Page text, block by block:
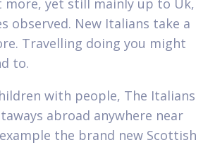
observed. New Italians take a
Travelling doing you might
to.
with people, The Italians
abroad anywhere near
the brand new Scottish